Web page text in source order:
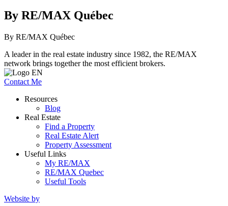
By RE/MAX Québec
By RE/MAX Québec
A leader in the real estate industry since 1982, the RE/MAX
network brings together the most efficient brokers.
Contact Me
Resources
Blog
Real Estate
Find a Property
Real Estate Alert
Property Assessment
Useful Links
My RE/MAX
RE/MAX Quebec
Useful Tools
Website by